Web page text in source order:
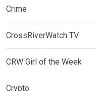
Crime
CrossRiverWatch TV
CRW Girl of the Week
Crypto